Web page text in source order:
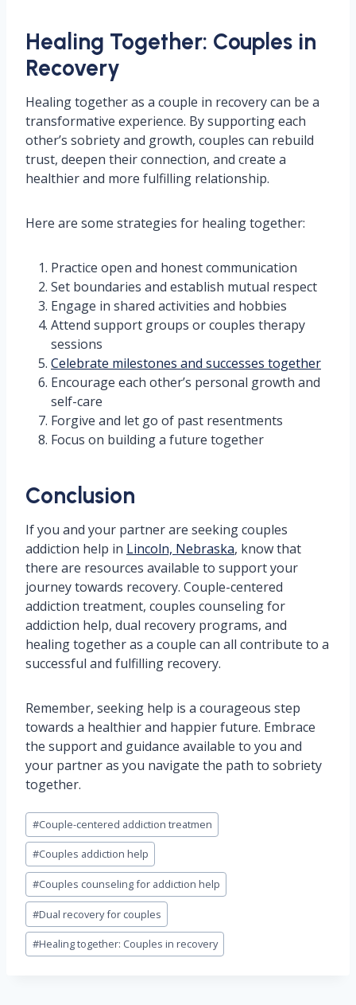
Healing Together: Couples in
Recovery
Healing together as a couple in recovery can be a
transformative experience. By supporting each
other’s sobriety and growth, couples can rebuild
trust, deepen their connection, and create a
healthier and more fulfilling relationship.
Here are some strategies for healing together:
Practice open and honest communication
Set boundaries and establish mutual respect
Engage in shared activities and hobbies
Attend support groups or couples therapy
sessions
Celebrate milestones and successes together
Encourage each other’s personal growth and
self-care
Forgive and let go of past resentments
Focus on building a future together
Conclusion
If you and your partner are seeking couples
addiction help in Lincoln, Nebraska, know that
there are resources available to support your
journey towards recovery. Couple-centered
addiction treatment, couples counseling for
addiction help, dual recovery programs, and
healing together as a couple can all contribute to a
successful and fulfilling recovery.
Remember, seeking help is a courageous step
towards a healthier and happier future. Embrace
the support and guidance available to you and
your partner as you navigate the path to sobriety
together.
Post
Tags:
#Couple-centered addiction treatmen
#Couples addiction help
#Couples counseling for addiction help
#Dual recovery for couples
#Healing together: Couples in recovery